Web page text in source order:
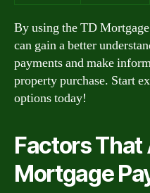
By using the TD
can gain a better
payments and make
property purchase. Start
options today!
Factors
Mortgage